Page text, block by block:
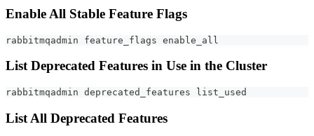
Enable All Stable Feature Flags
rabbitmqadmin feature_flags enable_all
List Deprecated Features in Use in the Cluster
rabbitmqadmin deprecated_features list_used
List All Deprecated Features